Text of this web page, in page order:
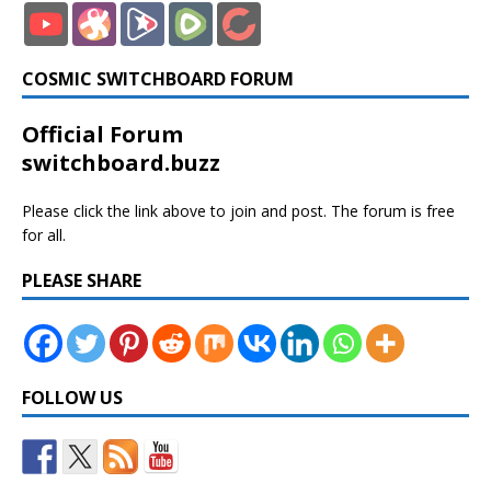
COSMIC SWITCHBOARD FORUM
Official Forum
switchboard.buzz
Please click the link above to join and post. The forum is free
for all.
PLEASE SHARE
FOLLOW US